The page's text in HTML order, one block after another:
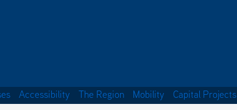
Accessibility The Region Mobility Capital Projects